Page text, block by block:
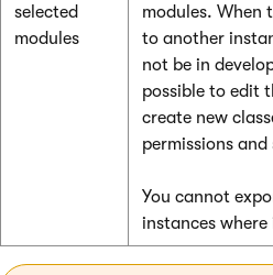
selected
modules
modules. When
to another
not be in
possible to edit
create new
permissions
You cannot
instances where